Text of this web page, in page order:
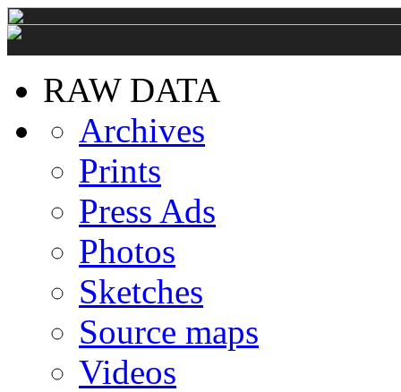
RAW DATA
Archives
Prints
Press Ads
Photos
Sketches
Source maps
Videos